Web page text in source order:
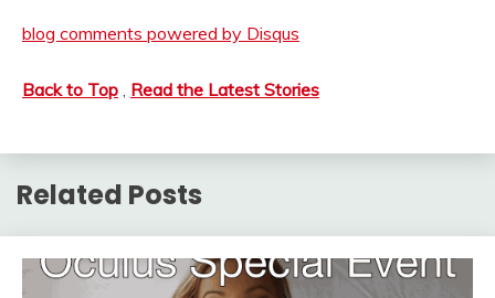
blog comments powered by Disqus
Back to Top Read the Latest Stories
Related Posts